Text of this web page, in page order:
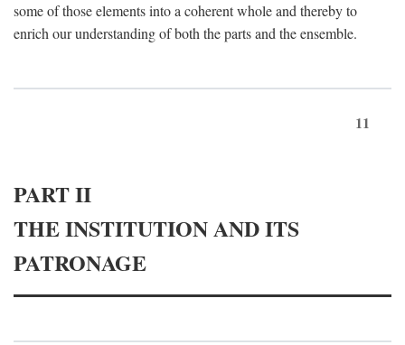
some of those elements into a coherent whole and thereby to
enrich our understanding of both the parts and the ensemble.
11
PART II
THE INSTITUTION AND ITS
PATRONAGE